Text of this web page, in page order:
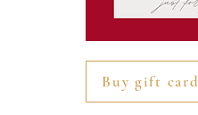
Buy gift card